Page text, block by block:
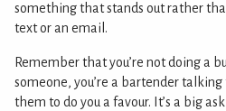
something that stands out rather
text or an email.
Remember that you’re not doing a
someone, you’re a bartender
them to do you a favour. It’s a big